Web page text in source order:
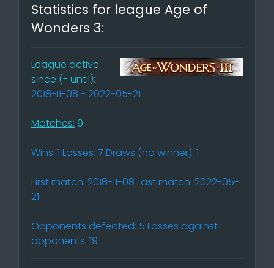
Statistics for league Age of
Wonders 3:
League active
since (- until):
2018-11-08 - 2022-05-21
Matches: 9
Wins: 1 Losses: 7 Draws (no winner): 1
First match: 2018-11-08 Last match: 2022-05-
21
Opponents defeated: 5 Losses against
opponents: 19